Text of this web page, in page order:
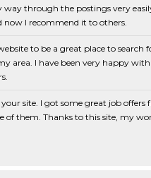
way through the postings very
now I recommend it to others.
to be a great place to search
area. I have been very happy with
your site. I got some great job offers
of them. Thanks to this site, my